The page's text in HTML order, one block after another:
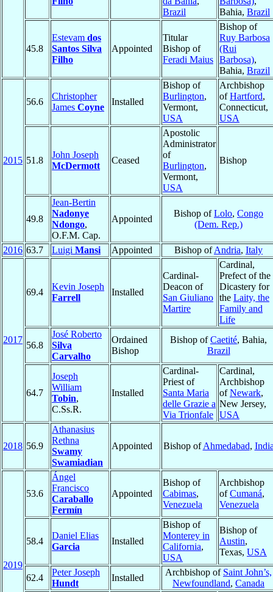
Brazil
Bahia, Brazil
45.8
Estevam dos
Santos Silva
Filho
Appointed
Titular
Bishop of
Feradi Maius
Bishop of
Ruy Barbosa
(Rui
Barbosa),
Bahia, Brazil
2015
56.6
Christopher
James Coyne
Installed
Bishop of
Burlington,
Vermont,
USA
Archbishop
ofHartford,
Connecticut,
USA
51.8
John Joseph
McDermott
Ceased
Apostolic
Administrator
of
Burlington,
Vermont,
USA
Bishop
49.8
Jean-Bertin
Nadonye
Ndongo,
O.F.M. Cap.
Appointed
Bishop ofLolo, Congo
(Dem. Rep.)
2016 63.7 Luigi Mansi Appointed Bishop ofAndria, Italy
2017
69.4
Kevin Joseph
Farrell
Installed
Cardinal-
Deacon of
San Giuliano
Martire
Cardinal,
Prefect of the
Dicastery for
the Laity, the
Family and
Life
56.8
José Roberto
Silva
Carvalho
Ordained
Bishop
Bishop ofCaetité, Bahia,
Brazil
64.7
Joseph
William
Tobin,
C.Ss.R.
Installed
Cardinal-
Priest of
Santa Maria
delle Grazie a
Via Trionfale
Cardinal,
Archbishop
ofNewark,
New Jersey,
USA
2018 56.9
Athanasius
Rethna
Swamy
Swamiadian
Appointed Bishop ofAhmedabad,
2019
53.6
Ángel
Francisco
Caraballo
Fermín
Appointed
Bishop of
Cabimas,
Venezuela
Archbishop
ofCumaná,
Venezuela
58.4
Daniel Elias
Garcia
Installed
Bishop of
Monterey in
California,
USA
Bishop of
Austin,
Texas, USA
62.4
Peter Joseph
Hundt
Installed
Archbishop of Saint John’s,
Newfoundland, Canada